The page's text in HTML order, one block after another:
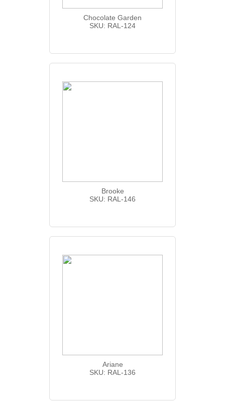
Chocolate Garden
SKU: RAL-124
Brooke
SKU: RAL-146
Ariane
SKU: RAL-136